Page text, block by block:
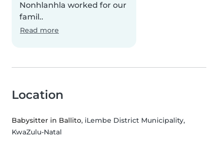
Nonhlanhla worked for our
famil..
Read more
Location
Babysitter in Ballito, iLembe District Municipality,
KwaZulu-Natal